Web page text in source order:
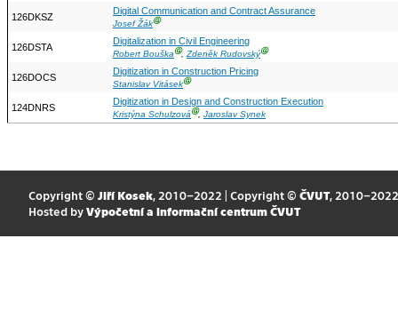
126DKSZ
Digital Communication and Contract Assurance
Josef ŽákⒼ
126DSTA
Digitalization in Civil Engineering
Robert BouškaⒼ,Zdeněk RudovskýⒼ
126DOCS
Digitization in Construction Pricing
Stanislav VitásekⒼ
124DNRS
Digitization in Design and Construction Execution
Kristýna SchulzováⒼ, Jaroslav Synek
Copyright © Jiří Kosek, 2010–2022 | Copyright © ČVUT, 2010–2022
Hosted by Výpočetní a informační centrum ČVUT